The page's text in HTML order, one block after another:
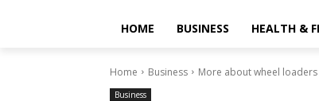
HOME BUSINESS HEALTH &
Home Business More about wheel loaders
Business